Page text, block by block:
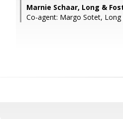
Marnie Schaar, Long &
Co-agent: Margo Sotet,